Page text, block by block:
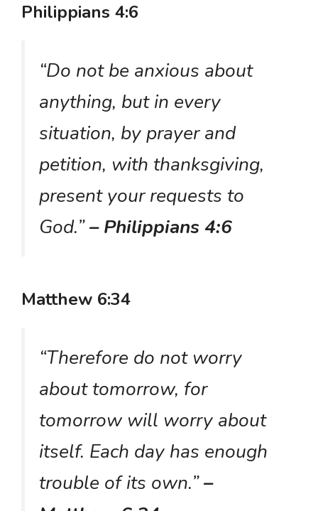
Philippians 4:6
“Do not be anxious about
anything, but in every
situation, by prayer and
petition, with thanksgiving,
present your requests to
God.”– Philippians 4:6
Matthew 6:34
“Therefore do not worry
about tomorrow, for
tomorrow will worry about
itself. Each day has enough
trouble of its own.”–